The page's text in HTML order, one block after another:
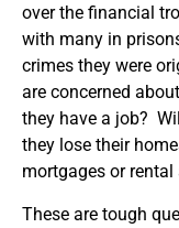
over the financial
with many in
crimes they were
are concerned
they have a job?
they lose their
mortgages or rental
These are tough